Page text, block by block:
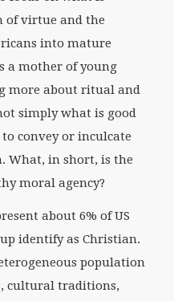
of virtue and the
into mature
a mother of young
more about ritual and
simply what is good
convey or inculcate
What, in short, is the
moral agency?
about 6% of US
identify as Christian.
population
cultural traditions,